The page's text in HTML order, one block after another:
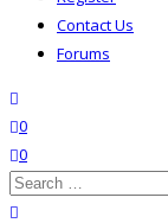
Contact Us
Forums
wishlist
0
0
Search
for: